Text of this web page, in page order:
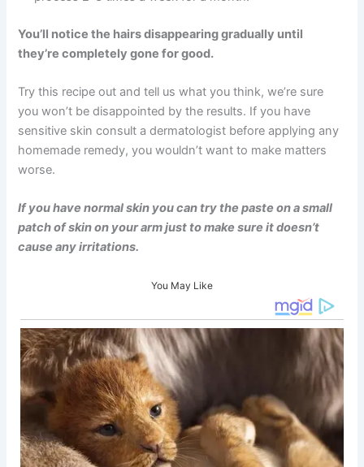
You’ll notice the hairs disappearing gradually until
they’re completely gone for good.
Try this recipe out and tell us what you think, we’re sure
you won’t be disappointed by the results. If you have
sensitive skin consult a dermatologist before applying any
homemade remedy, you wouldn’t want to make matters
worse.
If you have normal skin you can try the paste on a small
patch of skin on your arm just to make sure it doesn’t
cause any irritations.
You May Like